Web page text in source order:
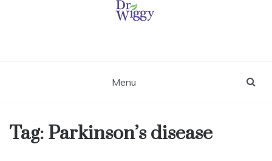
Menu
Tag: Parkinson’s disease